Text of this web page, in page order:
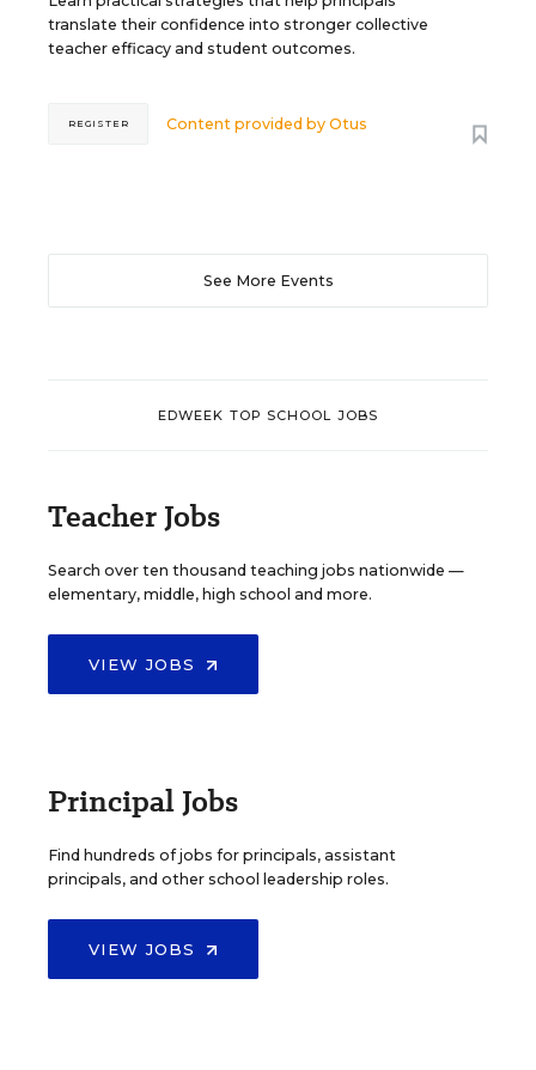
translate their confidence into stronger collective
teacher efficacy and student outcomes.
Content provided byOtus
REGISTER
See More Events
EDWEEK TOP SCHOOL JOBS
Teacher Jobs
Search over ten thousand teaching jobs nationwide —
elementary, middle, high school and more.
VIEW JOBS
Principal Jobs
Find hundreds of jobs for principals, assistant
principals, and other school leadership roles.
VIEW JOBS